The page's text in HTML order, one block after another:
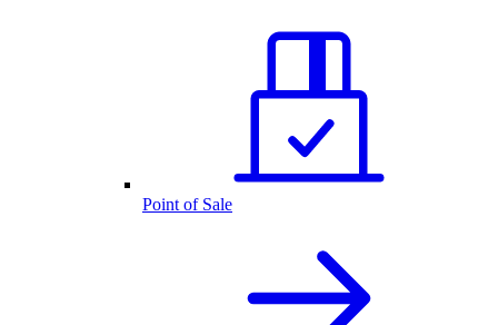
Point of Sale